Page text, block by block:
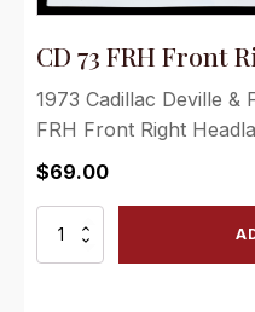
CD 73 FRH Front
1973 Cadillac Deville &
FRH Front Right
$69.00